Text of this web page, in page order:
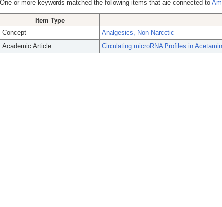
One or more keywords matched the following items that are connected to
Item Type
Concept
Analgesics, Non-Narcotic
Academic Article
Circulating microRNA Profiles in